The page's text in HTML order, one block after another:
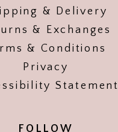
& Delivery
& Exchanges
& Conditions
Privacy
Statement
FOLLOW